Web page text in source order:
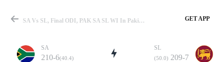
SA Vs SL, Final ODI, PAK SA SL WI In Pakistan 1997 Scorecard GET APP
SA
210-6(40.4)
SL
(50.0) 209-7